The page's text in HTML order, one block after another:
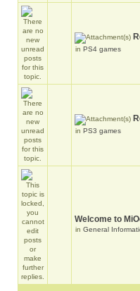
in PS4 games
in PS3 games
Welcome to
in General